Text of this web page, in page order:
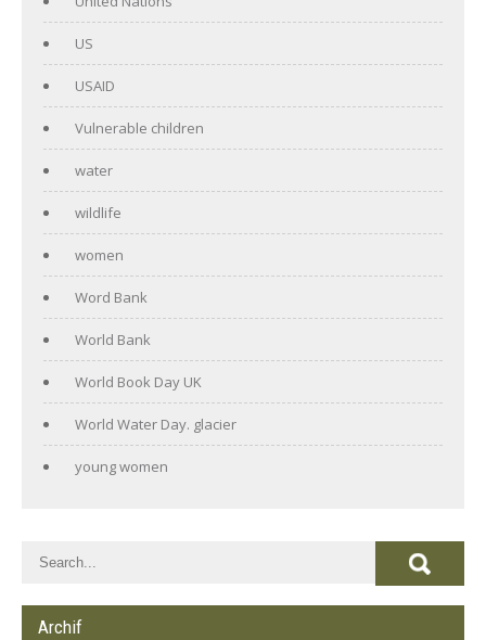
US
USAID
Vulnerable children
water
wildlife
women
Word Bank
World Bank
World Book Day UK
World Water Day. glacier
young women
Archif